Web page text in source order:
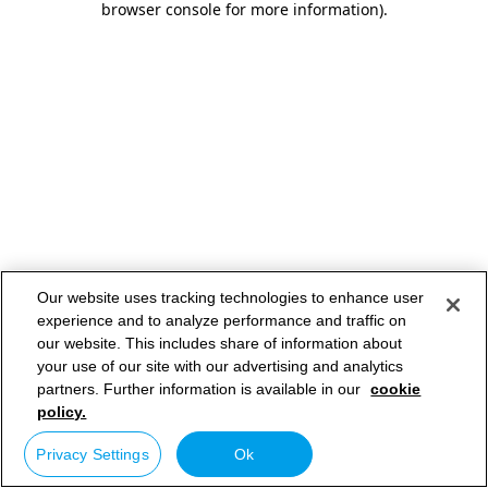
browser console for more information).
Our website uses tracking technologies to enhance user
experience and to analyze performance and traffic on
our website. This includes share of information about
your use of our site with our advertising and analytics
partners. Further information is available in our cookie
policy.
Privacy Settings Ok